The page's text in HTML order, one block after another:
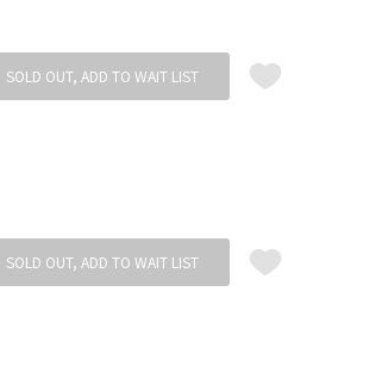
SOLD OUT, ADD TO WAIT LIST
SOLD OUT, ADD TO WAIT LIST